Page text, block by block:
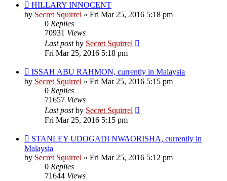
HILLARY INNOCENT
by Secret Squirrel » Fri Mar 25, 2016 5:18 pm
0 Replies
70931 Views
Last postby Secret Squirrel
Fri Mar 25, 2016 5:18 pm
ISSAH ABU RAHMON, currently in Malaysia
by Secret Squirrel » Fri Mar 25, 2016 5:15 pm
0 Replies
71657 Views
Last postby Secret Squirrel
Fri Mar 25, 2016 5:15 pm
STANLEY UDOGADI NWAORISHA, currently in
Malaysia
by Secret Squirrel » Fri Mar 25, 2016 5:12 pm
0 Replies
71644 Views